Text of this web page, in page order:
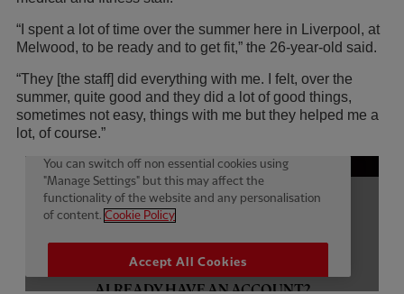
“I spent a lot of time over the summer here in Liverpool, at
Melwood, to be ready and to get fit,” the 26-year-old said.
“They [the staff] did everything with me. I felt, over the
summer, quite good and they did a lot of good things,
sometimes not easy, things with me but they helped me a
lot, of course.”